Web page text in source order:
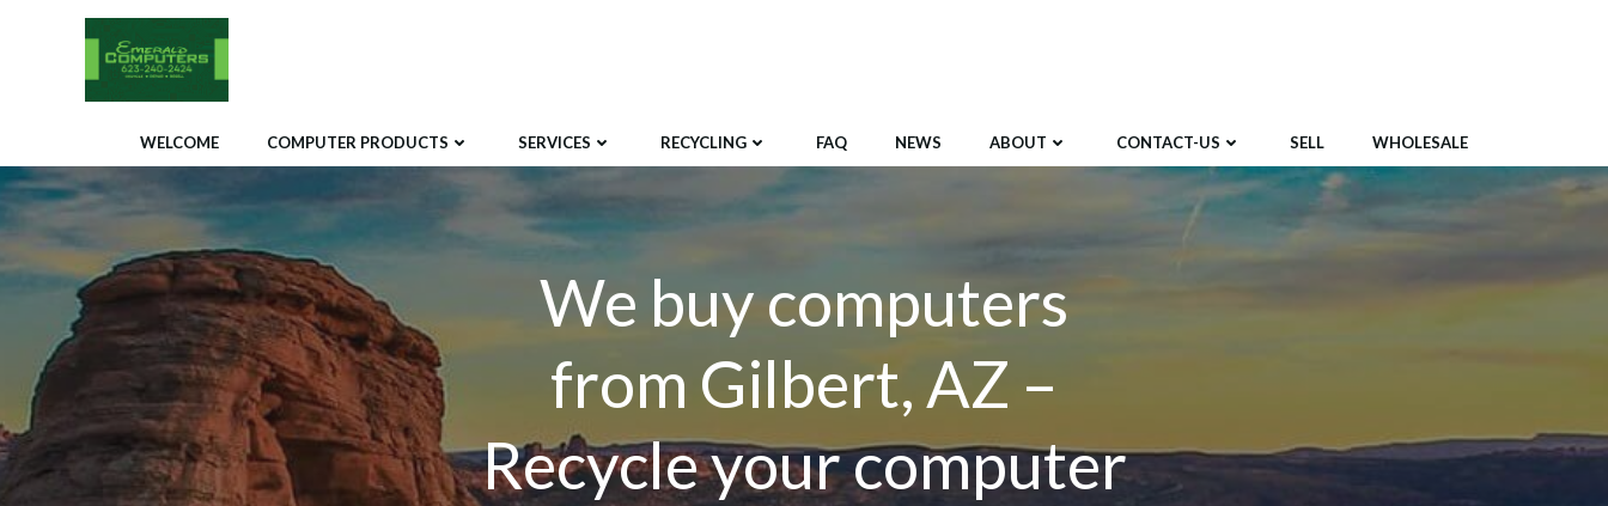
WELCOME COMPUTER PRODUCTS SERVICES RECYCLING FAQ NEWS ABOUT CONTACT-US SELL WHOLESALE
We buy computers
from Gilbert, AZ –
Recycle your computer